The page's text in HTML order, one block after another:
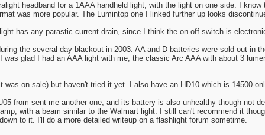
headband for a 1AAA handheld light, with the light on one side. I
was more popular. The Lumintop one I linked further up looks
has any parastic current drain, since I think the on-off switch is
the several day blackout in 2003. AA and D batteries were sold out in
glad I had an AAA light with me, the classic Arc AAA with about 3
was on sale) but haven't tried it yet. I also have an HD10 which is 14500-
from sent me another one, and its battery is also unhealthy though not
with a beam similar to the Walmart light. I still can't recommend it
to it. I'll do a more detailed writeup on a flashlight forum sometime.